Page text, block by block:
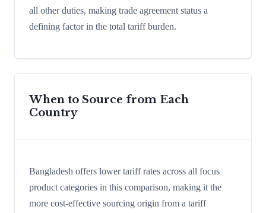
all other duties, making trade agreement status a
defining factor in the total tariff burden.
When to Source from Each
Country
Bangladesh offers lower tariff rates across all focus
product categories in this comparison, making it the
more cost-effective sourcing origin from a tariff